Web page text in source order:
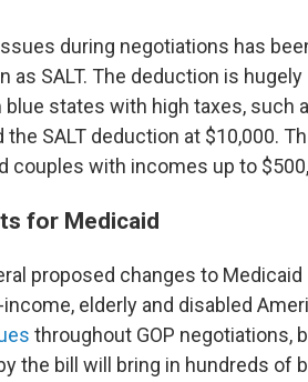
during negotiations has
as SALT. The deduction is
blue states with high taxes, such
SALT deduction at $10,000.
couples with incomes up to
for Medicaid
proposed changes to
elderly and disabled
throughout GOP negotiations,
the bill will bring in hundreds of